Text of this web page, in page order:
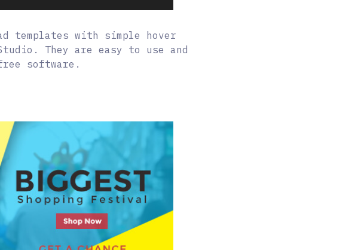
templates with simple hover
They are easy to use and
software.